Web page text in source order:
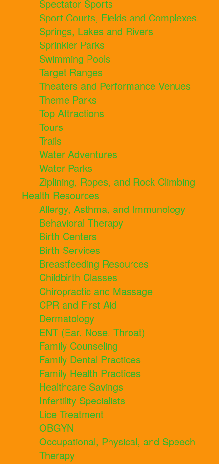
Spectator Sports
Sport Courts, Fields and Complexes.
Springs, Lakes and Rivers
Sprinkler Parks
Swimming Pools
Target Ranges
Theaters and Performance Venues
Theme Parks
Top Attractions
Tours
Trails
Water Adventures
Water Parks
Ziplining, Ropes, and Rock Climbing
Health Resources
Allergy, Asthma, and Immunology
Behavioral Therapy
Birth Centers
Birth Services
Breastfeeding Resources
Childbirth Classes
Chiropractic and Massage
CPR and First Aid
Dermatology
ENT (Ear, Nose, Throat)
Family Counseling
Family Dental Practices
Family Health Practices
Healthcare Savings
Infertility Specialists
Lice Treatment
OBGYN
Occupational, Physical, and Speech
Therapy